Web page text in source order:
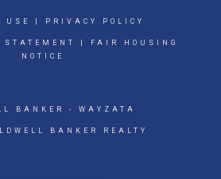
USE PRIVACY POLICY
FAIR HOUSING
NOTICE
BANKER - WAYZATA
BANKER REALTY